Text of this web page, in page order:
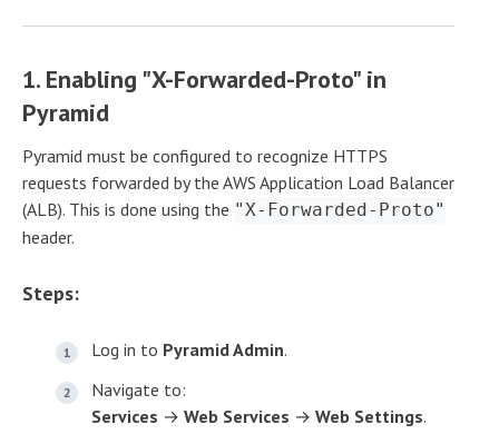
1. Enabling "X-Forwarded-Proto" in
Pyramid
Pyramid must be configured to recognize HTTPS
requests forwarded by the AWS Application Load Balancer
(ALB). This is done using the "X-Forwarded-Proto"
header.
Steps:
Log in to Pyramid Admin.
Navigate to:
Services → Web Services → Web Settings.